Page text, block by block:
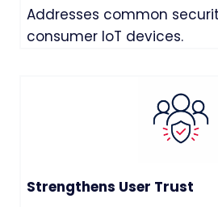
Addresses common
consumer IoT devices.
Strengthens User Trust